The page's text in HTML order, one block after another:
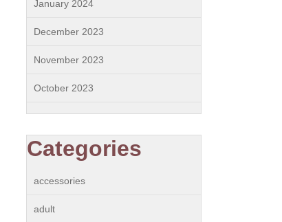
January 2024
December 2023
November 2023
October 2023
Categories
accessories
adult